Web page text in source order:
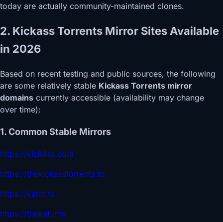
today are actually community-maintained clones.
2. Kickass Torrents Mirror Sites Available
in 2026
Based on recent testing and public sources, the following
are some relatively stable Kickass Torrents mirror
domains currently accessible (availability may change
over time):
1. Common Stable Mirrors
https://kick4ss.com
https://thekickasstorrents.to
https://katcr.to
https://thekat.info